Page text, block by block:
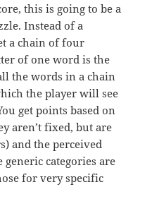
this is going to be a
Instead of a
a chain of four
of one word is the
the words in a chain
the player will see
get points based on
aren’t fixed, but are
and the perceived
categories are
for very specific